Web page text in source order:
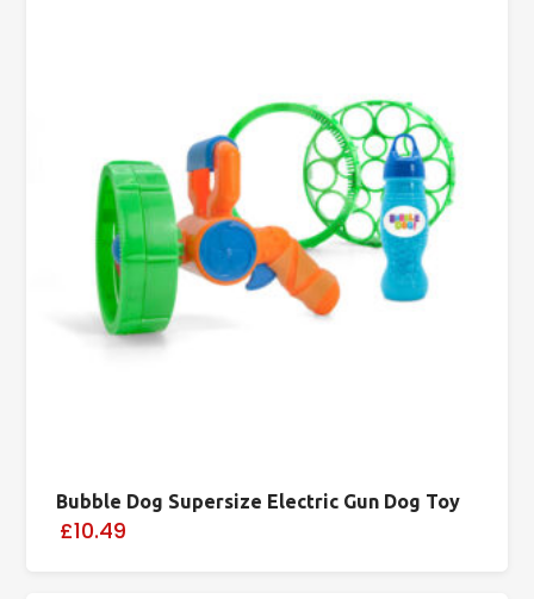
Bubble Dog Supersize Electric Gun Dog Toy
£10.49